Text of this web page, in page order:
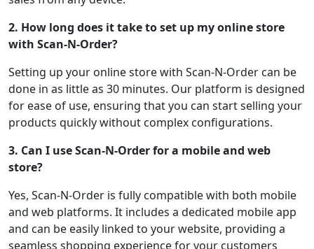
2. How long does it take to set up my online store
with Scan-N-Order?
Setting up your online store with Scan-N-Order can be
done in as little as 30 minutes. Our platform is designed
for ease of use, ensuring that you can start selling your
products quickly without complex configurations.
3. Can I use Scan-N-Order for a mobile and web
store?
Yes, Scan-N-Order is fully compatible with both mobile
and web platforms. It includes a dedicated mobile app
and can be easily linked to your website, providing a
seamless shopping experience for your customers